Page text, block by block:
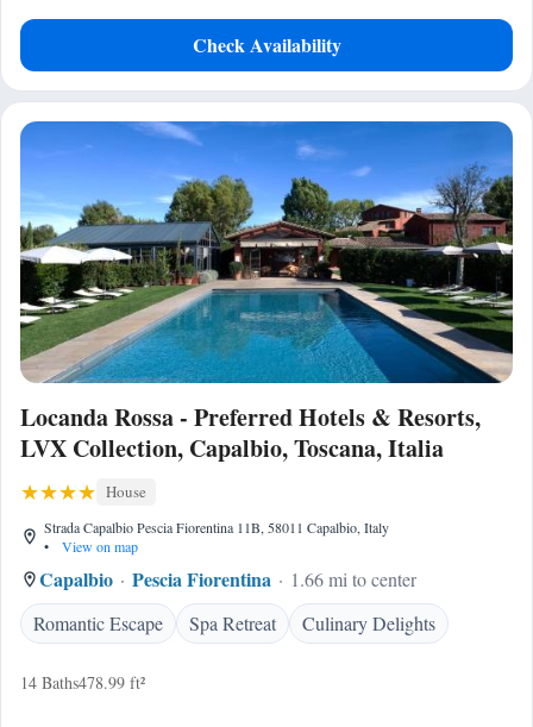
Check Availability
Locanda Rossa - Preferred Hotels & Resorts,
LVX Collection, Capalbio, Toscana, Italia
House
Strada Capalbio Pescia Fiorentina 11B, 58011 Capalbio, Italy
•
View on map
Capalbio Pescia Fiorentina
1.66 mi to center
Romantic Escape
Spa Retreat Culinary Delights
14 Baths478.99 ft²